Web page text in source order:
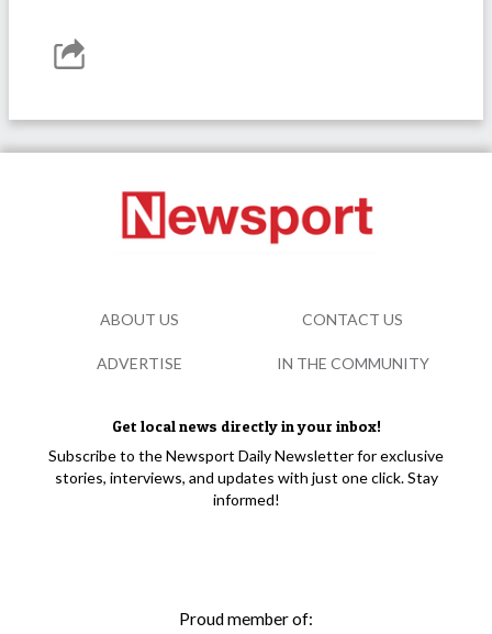
Get local news directly in your inbox!
Subscribe to the Newsport Daily Newsletter for exclusive
stories, interviews, and updates with just one click. Stay
informed!
Proud member of:
ABOUT US CONTACT US
ADVERTISE IN THE COMMUNITY